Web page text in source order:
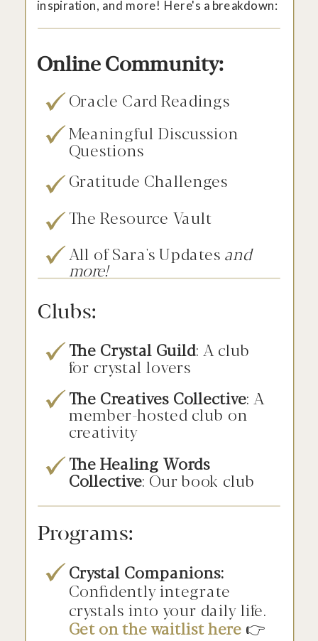
Online Community:
Clubs:
inspiration, and more! Here's a breakdown:
Oracle Card Readings
The Crystal Guild: A club
for crystal lovers
The Creatives Collective: A
member-hosted club on
creativity
The Healing Words
Collective: Our book club
Crystal Companions:
Confidently integrate
crystals into your daily life.
Get on the waitlist here 👉
Programs:
Meaningful Discussion
Questions
All of Sara's Updates and
more!
Gratitude Challenges
The Resource Vault